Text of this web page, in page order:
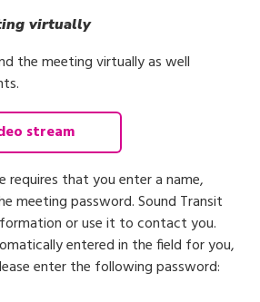
virtually
the meeting virtually as well
stream
requires that you enter a name,
meeting password. Sound Transit
or use it to contact you.
entered in the field for you,
enter the following password: